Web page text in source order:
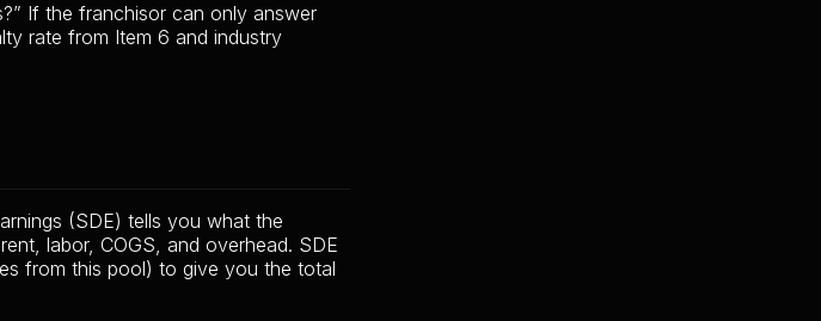
If the franchisor can only answer
rate from Item 6 and industry
(SDE) tells you what the
labor, COGS, and overhead. SDE
from this pool) to give you the total